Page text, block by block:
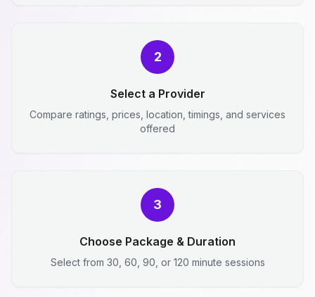
2
Select a Provider
Compare ratings, prices, location, timings, and services
offered
3
Choose Package & Duration
Select from 30, 60, 90, or 120 minute sessions